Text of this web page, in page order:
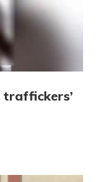
traffickers’